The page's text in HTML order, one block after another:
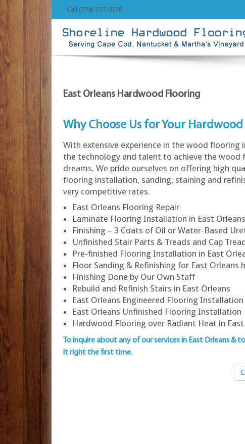
Call (774) 237-0376
East Orleans Hardwood Flooring
Why Choose Us for Your
With extensive experience in the wood flooring
the technology and talent to achieve the wood
dreams. We pride ourselves on offering high
flooring installation, sanding, staining and
very competitive rates.
East Orleans Flooring Repair
Laminate Flooring Installation in East Orleans
Finishing – 3 Coats of Oil or Water-Based
Unfinished Stair Parts & Treads and Cap
Pre-finished Flooring Installation in East
Floor Sanding & Refinishing for East Orleans
Finishing Done by Our Own Staff
Rebuild and Refinish Stairs in East Orleans
East Orleans Engineered Flooring Installation
East Orleans Unfinished Flooring Installation
Hardwood Flooring over Radiant Heat in
To inquire about any of our services in East Orleans & to
it right the first time.